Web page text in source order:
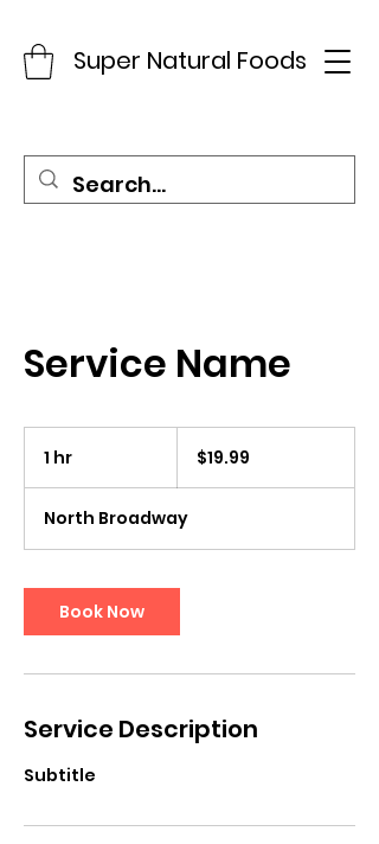
Super Natural Foods
Service Name
1 hr
dollars$19.99
North Broadway
Book Now
Service Description
Subtitle